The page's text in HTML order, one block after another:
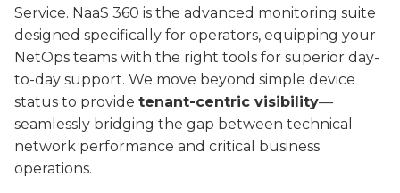
Service. NaaS 360 is the advanced monitoring suite
designed specifically for operators, equipping your
NetOps teams with the right tools for superior day-
to-day support. We move beyond simple device
status to provide tenant-centric visibility—
seamlessly bridging the gap between technical
network performance and critical business
operations.